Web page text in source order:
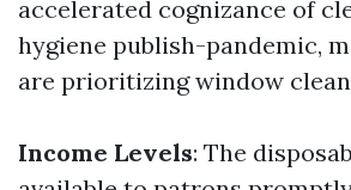
accelerated cognizance of
hygiene publish-pandemic,
are prioritizing window
Income Levels: The